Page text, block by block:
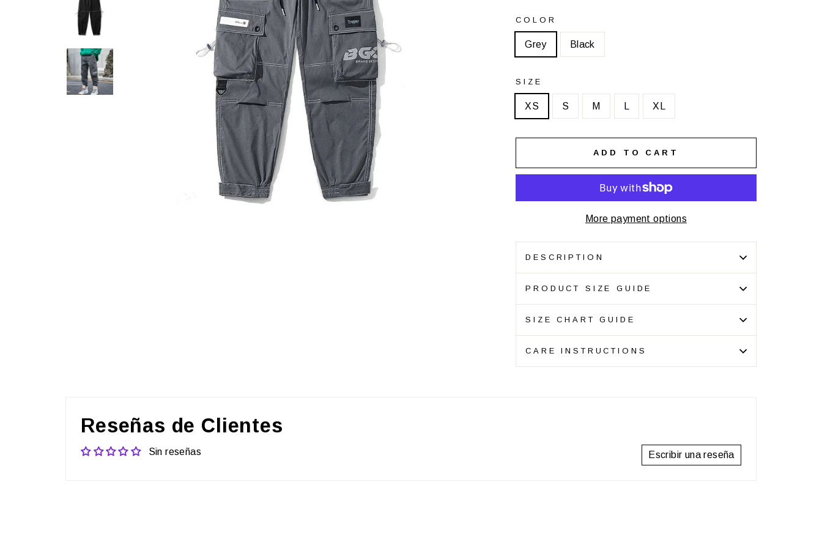
COLOR
Grey Black
SIZE
XS S M L XL
ADD TO CART
More payment options
DESCRIPTION
PRODUCT SIZE GUIDE
SIZE CHART GUIDE
CARE INSTRUCTIONS
Reseñas de Clientes
Sin reseñas Escribir una reseña